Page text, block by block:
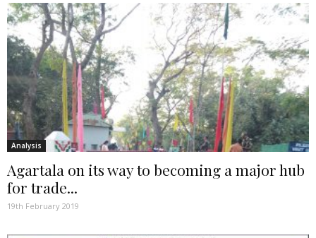
Analysis
Agartala on its way to becoming a major hub
for trade...
19th February 2019